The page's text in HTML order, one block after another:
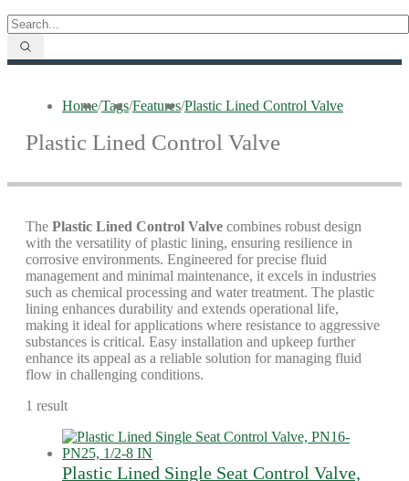
Home/Tags/Features/Plastic Lined Control Valve
Plastic Lined Control Valve
The Plastic Lined Control Valve combines robust design
with the versatility of plastic lining, ensuring resilience in
corrosive environments. Engineered for precise fluid
management and minimal maintenance, it excels in industries
such as chemical processing and water treatment. The plastic
lining enhances durability and extends operational life,
making it ideal for applications where resistance to aggressive
substances is critical. Easy installation and upkeep further
enhance its appeal as a reliable solution for managing fluid
flow in challenging conditions.
1 result
Plastic Lined Single Seat Control Valve,